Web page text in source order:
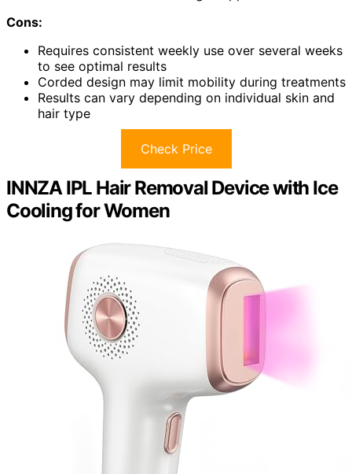
Cons:
Requires consistent weekly use over several weeks
to see optimal results
Corded design may limit mobility during treatments
Results can vary depending on individual skin and
hair type
Check Price
INNZA IPL Hair Removal Device with Ice
Cooling for Women